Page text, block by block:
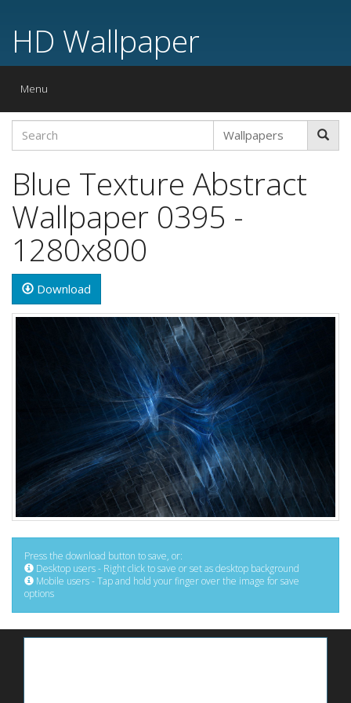
HD Wallpaper
Toggle
Menu
Blue Texture Abstract
Wallpaper 0395 -
1280x800
Download
Press the download button to save, or:
Desktop users - Right click to save or set as desktop background
Mobile users - Tap and hold your finger over the image for save
options